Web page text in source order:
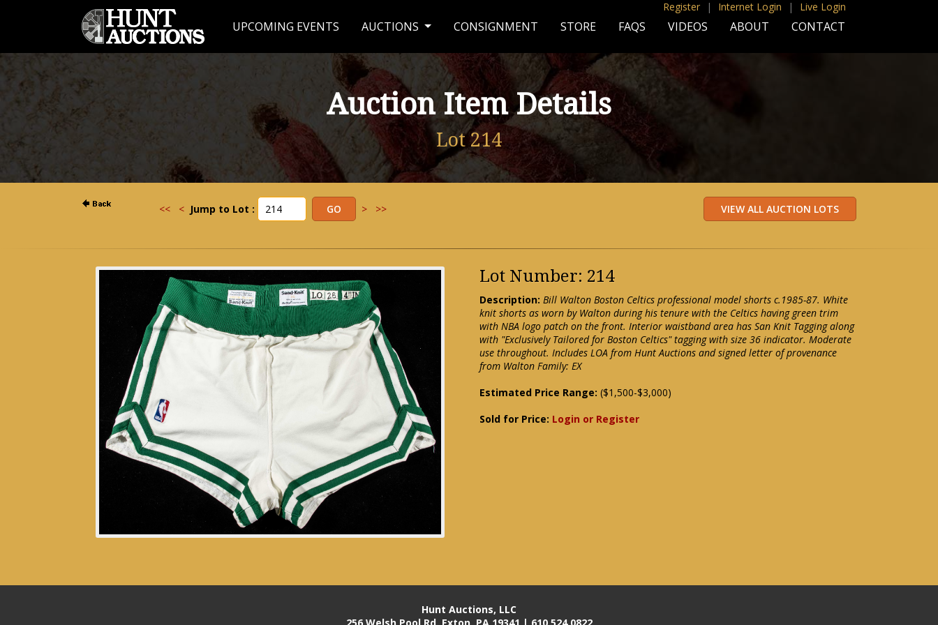
Register | Internet Login | Live Login
UPCOMING EVENTS AUCTIONS CONSIGNMENT STORE FAQS VIDEOS ABOUT CONTACT
Auction Item Details
Lot 214
<< < Jump to Lot : > >>
Lot Number: 214
Description: Bill Walton Boston Celtics professional model shorts c.1985-87. White
knit shorts as worn by Walton during his tenure with the Celtics having green trim
with NBA logo patch on the front. Interior waistband area has San Knit Tagging along
with "Exclusively Tailored for Boston Celtics" tagging with size 36 indicator. Moderate
use throughout. Includes LOA from Hunt Auctions and signed letter of provenance
from Walton Family: EX
Estimated Price Range: ($1,500-$3,000)
Sold for Price: Login or Register
Hunt Auctions, LLC
256 Welsh Pool Rd. Exton, PA 19341 | 610.524.0822